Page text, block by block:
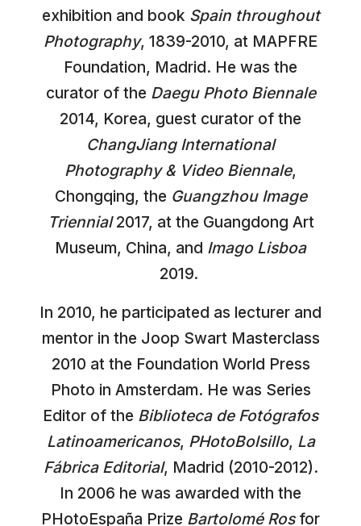
exhibition and book Spain throughout
Photography, 1839-2010, at MAPFRE
Foundation, Madrid. He was the
curator of the Daegu Photo Biennale
2014, Korea, guest curator of the
ChangJiang International
Photography & Video Biennale,
Chongqing, the Guangzhou Image
Triennial2017, at the Guangdong Art
Museum, China, and Imago Lisboa
2019.
In 2010, he participated as lecturer and
mentor in the Joop Swart Masterclass
2010 at the Foundation World Press
Photo in Amsterdam. He was Series
Editor of the Biblioteca de Fotógrafos
Latinoamericanos, PHotoBolsillo, La
Fábrica Editorial, Madrid (2010-2012).
In 2006 he was awarded with the
PHotoEspaña Prize Bartolomé Rosfor